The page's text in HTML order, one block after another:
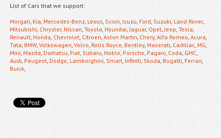
List of Cars that we support:
Morgan,Kia,Mercedes-Benz,Lexus,Scion,Isuzu,Ford,Suzuki,Land Rover,
Mitsubishi,Chrysler,Nissan,Toyota,Hyundai,Jaguar,Opel,Jeep,Tesla,
Renault,Honda,Chevrolet,Citroen,Aston Martin,Chery,Alfa Romeo,Acura,
Tata,BMW,Volkswagen,Volvo,Rolls Royce,Bentley,Maserati,Cadillac,MG,
Mini,Mazda,Daihatsu,Fiat,Subaru,Noble,Porsche,Pagani,Coda,GMC,
Audi,Peugeot,Dodge,Lamborghini,Smart,Infiniti,Skoda,Bugatti,Ferrari,
Buick,